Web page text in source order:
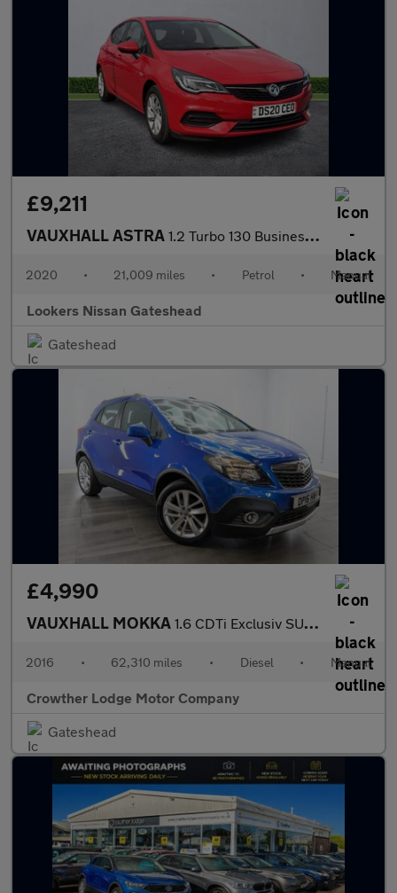
£9,211
VAUXHALL ASTRA 1.2 Turbo 130 Business Edition Nav 5Dr
2020 • 21,009 miles • Petrol • Manual
Lookers Nissan Gateshead
Gateshead
£4,990
VAUXHALL MOKKA 1.6 CDTi Exclusiv SUV 5dr Diesel Manual 2WD Euro 6 (s/s) (136 ps
2016 • 62,310 miles • Diesel • Manual
Crowther Lodge Motor Company
Gateshead